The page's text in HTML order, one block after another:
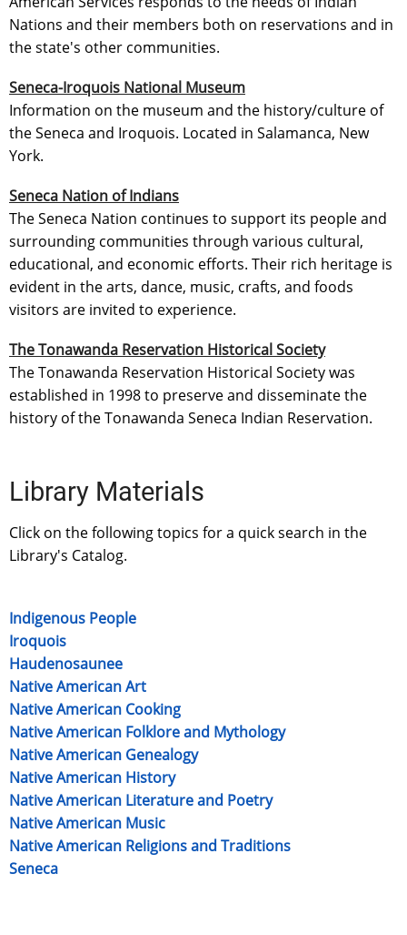
Nations and their members both on reservations and in
the state's other communities.
Seneca-Iroquois National Museum
Information on the museum and the history/culture of
the Seneca and Iroquois. Located in Salamanca, New
York.
Seneca Nation of Indians
The Seneca Nation continues to support its people and
surrounding communities through various cultural,
educational, and economic efforts. Their rich heritage is
evident in the arts, dance, music, crafts, and foods
visitors are invited to experience.
The Tonawanda Reservation Historical Society
The Tonawanda Reservation Historical Society was
established in 1998 to preserve and disseminate the
history of the Tonawanda Seneca Indian Reservation.
Library Materials
Click on the following topics for a quick search in the
Library's Catalog.
Indigenous People
Iroquois
Haudenosaunee
Native American Art
Native American Cooking
Native American Folklore and Mythology
Native American Genealogy
Native American History
Native American Literature and Poetry
Native American Music
Native American Religions and Traditions
Seneca